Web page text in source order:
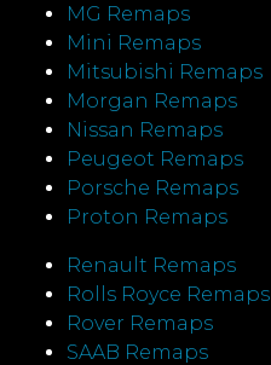
MG Remaps
Mini Remaps
Mitsubishi Remaps
Morgan Remaps
Nissan Remaps
Peugeot Remaps
Porsche Remaps
Proton Remaps
Renault Remaps
Rolls Royce Remaps
Rover Remaps
SAAB Remaps